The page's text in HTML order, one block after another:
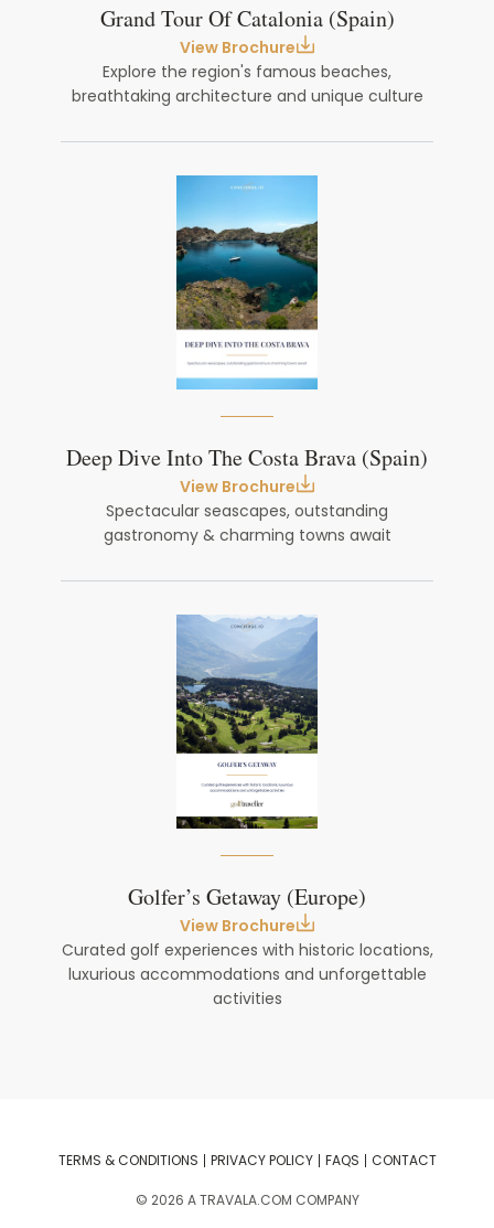
Grand Tour Of Catalonia (Spain)
View Brochure
Explore the region's famous beaches,
breathtaking architecture and unique culture
Deep Dive Into The Costa Brava (Spain)
View Brochure
Spectacular seascapes, outstanding
gastronomy & charming towns await
Golfer’s Getaway (Europe)
View Brochure
Curated golf experiences with historic locations,
luxurious accommodations and unforgettable
activities
TERMS & CONDITIONS PRIVACY POLICY FAQS CONTACT
© 2026 A TRAVALA.COM COMPANY